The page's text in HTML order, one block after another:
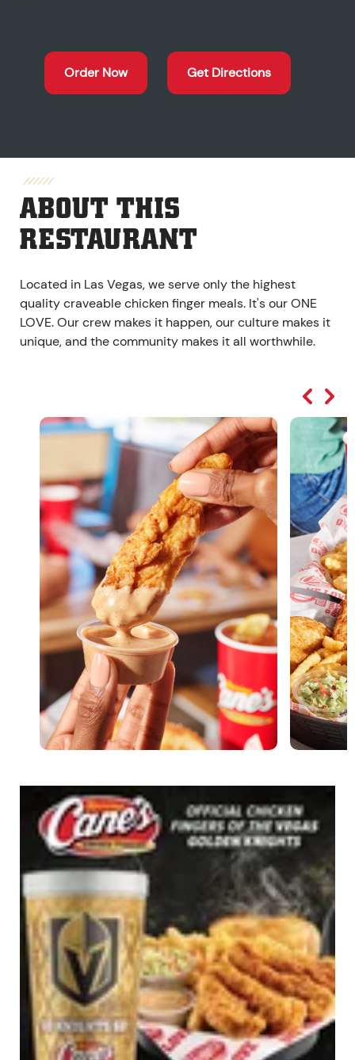
Order Now Get Directions
ABOUT THIS
RESTAURANT
Located in Las Vegas, we serve only the highest
quality craveable chicken finger meals. It's our ONE
LOVE. Our crew makes it happen, our culture makes it
unique, and the community makes it all worthwhile.